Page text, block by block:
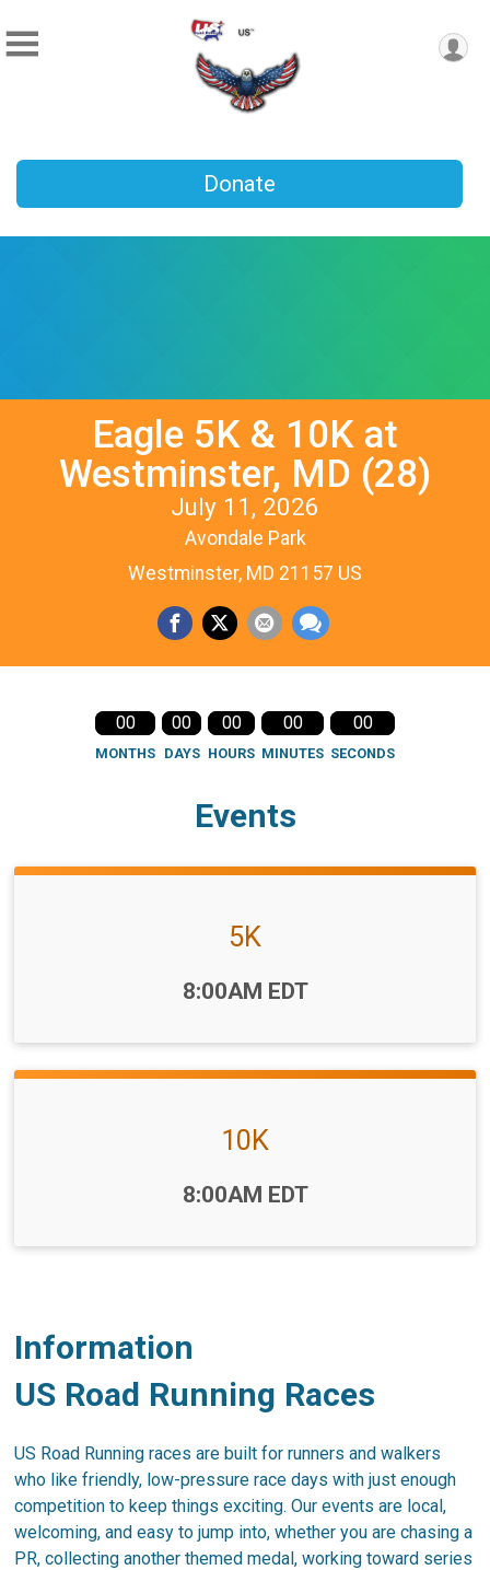
Donate
Eagle 5K & 10K at
Westminster, MD (28)
July 11, 2026
Avondale Park
Westminster, MD 21157 US
00
MONTHS
00
DAYS
00
HOURS
00
MINUTES
00
SECONDS
Events
5K
8:00AM EDT
10K
8:00AM EDT
Information
US Road Running Races
US Road Running races are built for runners and walkers
who like friendly, low-pressure race days with just enough
competition to keep things exciting. Our events are local,
welcoming, and easy to jump into, whether you are chasing a
PR, collecting another themed medal, working toward series